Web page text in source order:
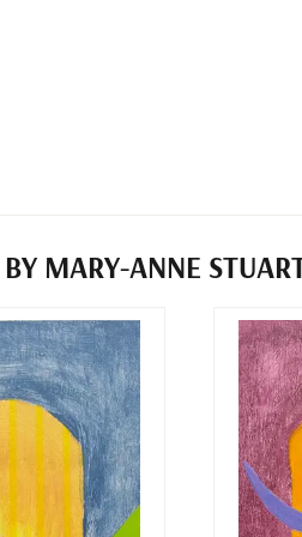
MARY-ANNE